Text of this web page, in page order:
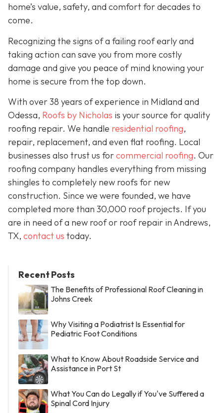
home’s value, safety, and comfort for decades to
come.
Recognizing the signs of a failing roof early and
taking action can save you from more costly
damage and give you peace of mind knowing your
home is secure from the top down.
With over 38 years of experience in Midland and
Odessa, Roofs by Nicholas is your source for quality
roofing repair. We handle residential roofing,
repair, replacement, and even flat roofing. Local
businesses also trust us forcommercial roofing. Our
roofing company handles everything from missing
shingles to completely new roofs for new
construction. Since we were founded, we have
completed more than 30,000 roof projects. If you
are in need of a new roof or roof repair in Andrews,
TX, contact us today.
Recent Posts
The Benefits of Professional Roof Cleaning in
Johns Creek
Why Visiting a Podiatrist Is Essential for
Pediatric Foot Conditions
What to Know About Roadside Service and
Assistance in Port St
What You Can do Legally if You've Suffered a
Spinal Cord Injury